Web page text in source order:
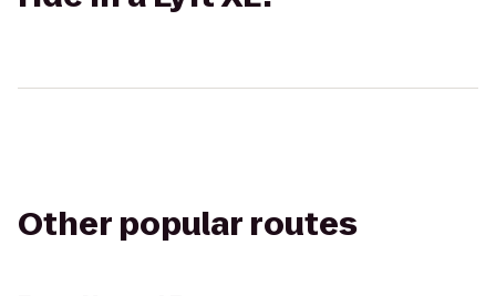
Other popular routes